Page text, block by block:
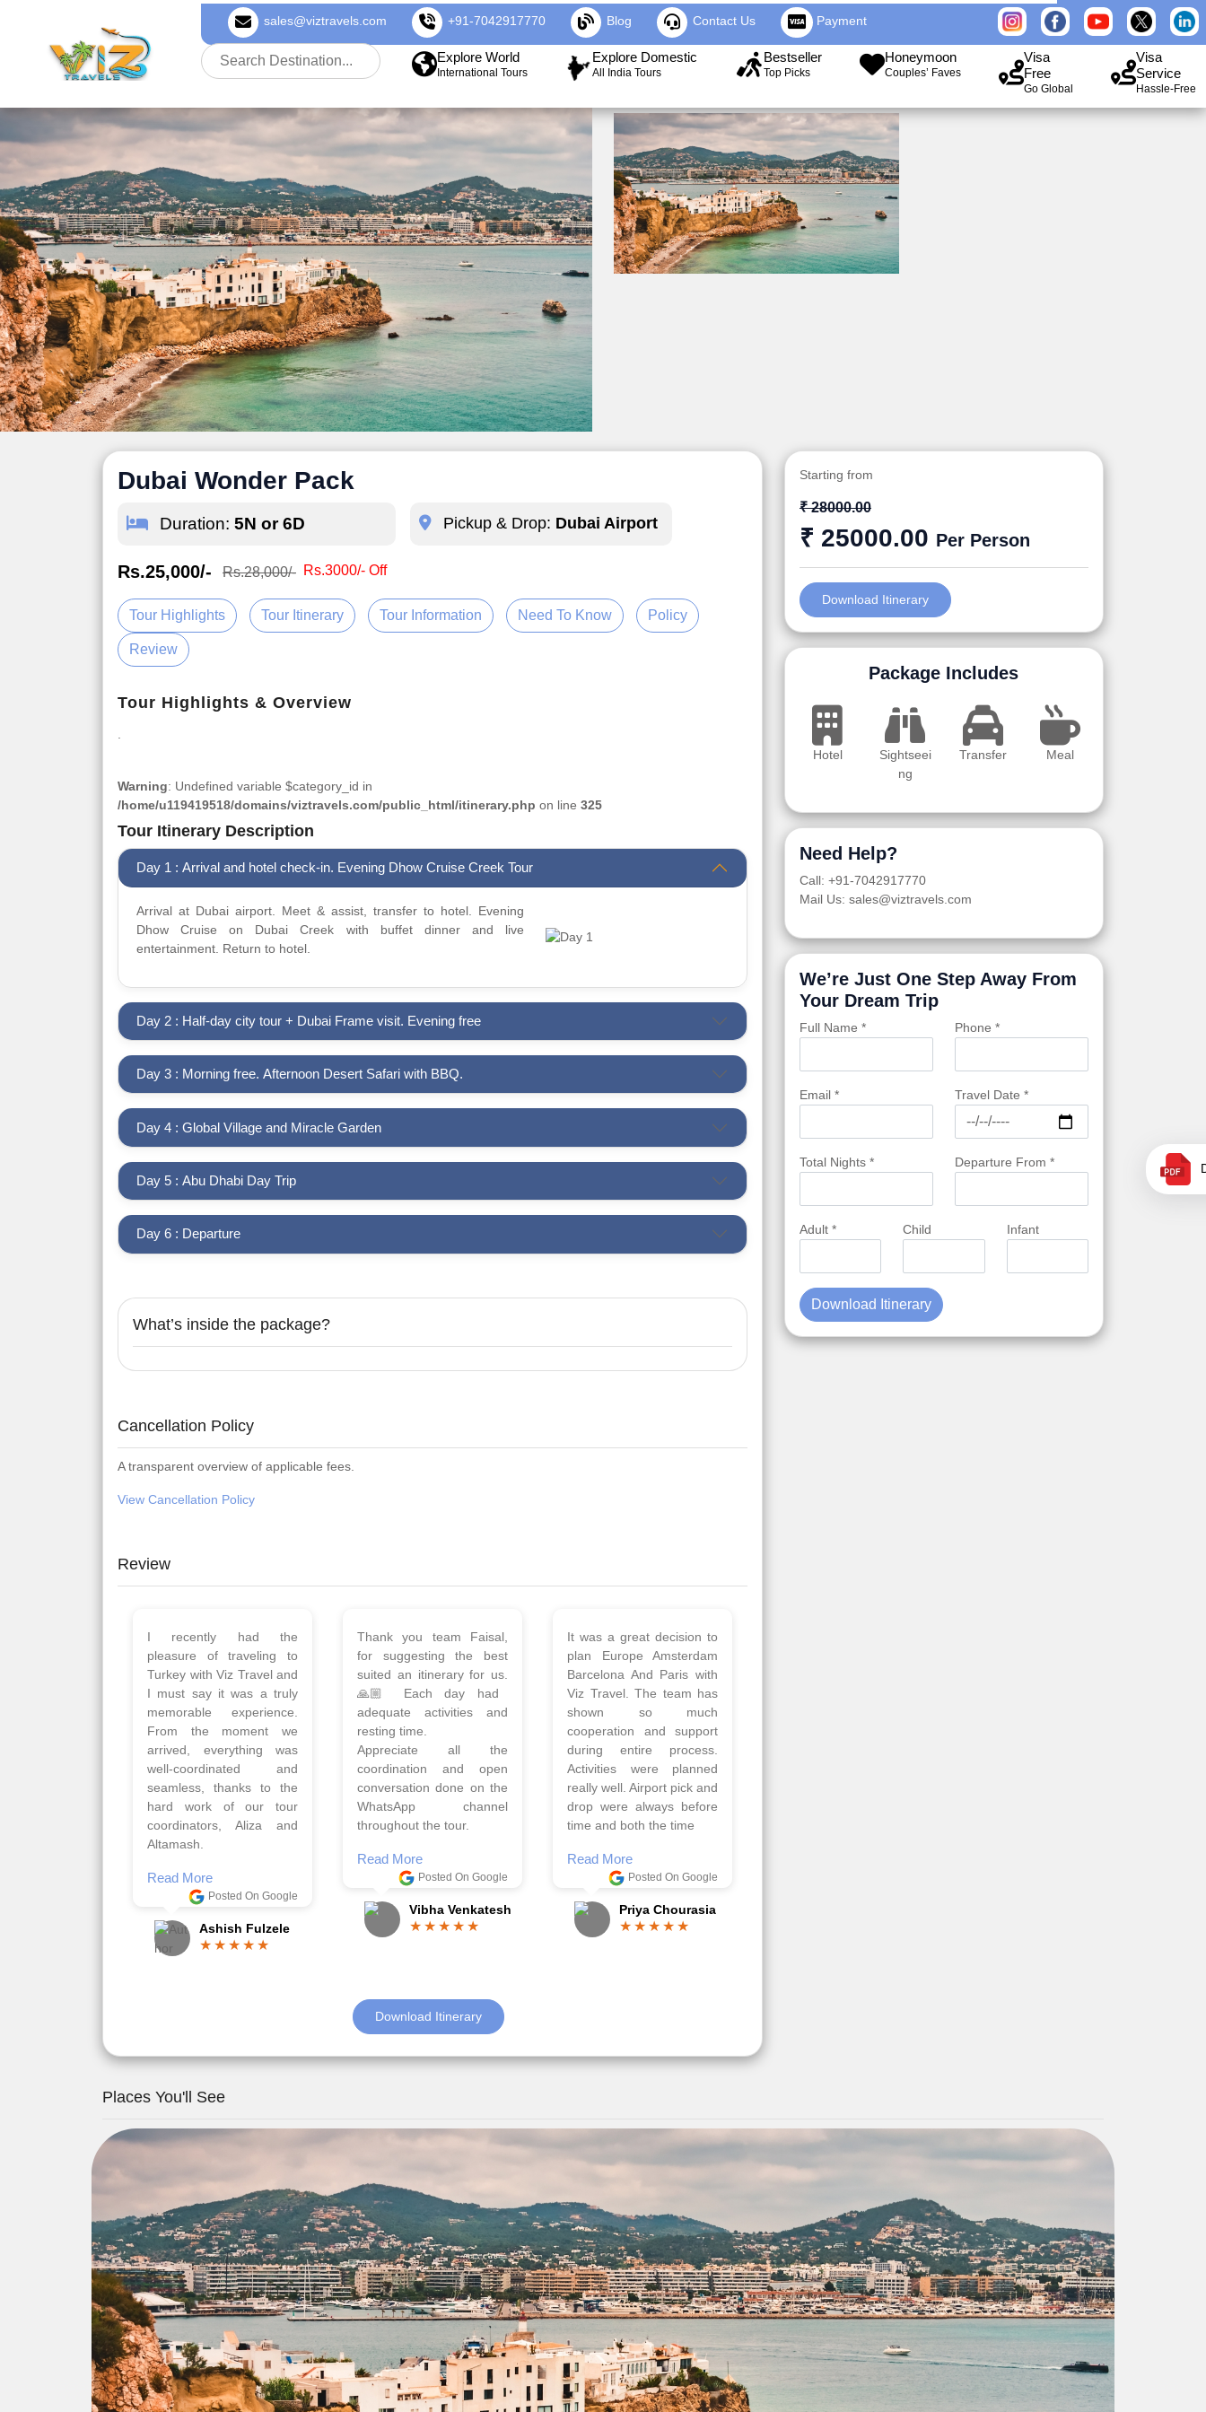
sales@viztravels.com +91-7042917770 Blog Contact Us Payment
About Us Explore World
International Tours
Explore Domestic
All India Tours
Bestseller
Top Picks
Honeymoon
Couples’ Faves
Visa
Free
Go Global
Visa
Service
Hassle-Free
Dubai Wonder Pack
Duration: 5N or 6D Pickup & Drop: Dubai Airport
Rs.25,000/- Rs.28,000/- Rs.3000/- Off
Tour Highlights Tour Itinerary Tour Information Need To Know Policy
Review
Tour Highlights & Overview
.
Warning: Undefined variable $category_id in
/home/u119419518/domains/viztravels.com/public_html/itinerary.php on line 325
Tour Itinerary Description
Day 1 : Arrival and hotel check-in. Evening Dhow Cruise Creek Tour
Arrival at Dubai airport. Meet & assist, transfer to hotel. Evening
Dhow Cruise on Dubai Creek with buffet dinner and live
entertainment. Return to hotel.
Day 2 : Half-day city tour + Dubai Frame visit. Evening free
Day 3 : Morning free. Afternoon Desert Safari with BBQ.
Day 4 : Global Village and Miracle Garden
Day 5 : Abu Dhabi Day Trip
Day 6 : Departure
What’s inside the package?
Cancellation Policy
A transparent overview of applicable fees.
View Cancellation Policy
Review
Planned 8days trip to
Turkey with Viz travels.
Overall it was a good trip.
Qadir, Altamash and
Faizal helped us to plan
the complete trip and
gave us flexibility to make
booking as per our
requirements.
Read More
We had a wonderful tour
of Amsterdam,
Copenhagen, Warsaw,
krakow,Athens, Santorini
& Mykonos organised by
viz travels. The tour was
very well organised by
Sharuk, Faisal and the viz
travels team. Because of
viz travel, it went on very
well and made this tour
Read More
Gopala Krishna
Thank you so much Viz
travel team. I had a
wonderful 7 days trip in
Azerbaijan.
Everything was perfectly
planned and executed.
The hotels were very
good. Our Driver\Guide
Ilkcin was fabulous.
Read More
Anjum Khoja
Download Itinerary
Starting from
₹ 28000.00
₹ 25000.00 Per Person
Download Itinerary
Package Includes
Hotel
Sightseei
ng
Transfer Meal
Need Help?
Call: +91-7042917770
Mail Us: sales@viztravels.com
We’re Just One Step Away From
Your Dream Trip
Full Name * Phone *
Email * Travel Date *
Total Nights * Departure From *
Adult * Child Infant
Download Itinerary
Places You'll See